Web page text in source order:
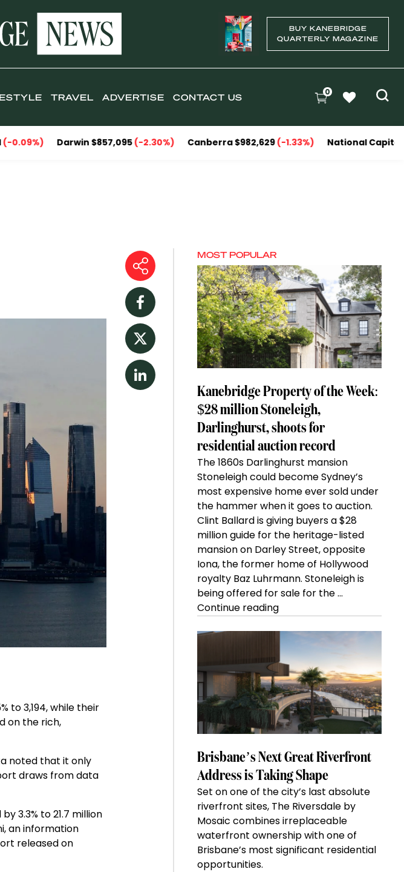
BUY KANEBRIDGE
QUARTERLY MAGAZINE
TRAVEL ADVERTISE CONTACT US 0
$857,095(-2.30%)Canberra $982,629(-1.33%)National Capitals $1,151,606
Facebook
Twitter
LinkedIn
to 3,194, while their
on the rich,
noted that it only
draws from data
3.3% to 21.7 million
an information
released on
MOST POPULAR
Kanebridge Property of the Week:
$28 million Stoneleigh,
Darlinghurst, shoots for
residential auction record
The 1860s Darlinghurst mansion
Stoneleigh could become Sydney’s
most expensive home ever sold under
the hammer when it goes to auction.
Clint Ballard is giving buyers a $28
million guide for the heritage-listed
mansion on Darley Street, opposite
Iona, the former home of Hollywood
royalty Baz Luhrmann. Stoneleigh is
being offered for sale for the …
Continue reading“Kanebridge
the
Week:
$28
million
Stoneleigh,
Darlinghurst,
shoots
for
residential
auction
record”
Brisbane’s Next Great Riverfront
Address is Taking Shape
Set on one of the city’s last absolute
riverfront sites, The Riversdale by
Mosaic combines irreplaceable
waterfront ownership with one of
Brisbane’s most significant residential
opportunities.